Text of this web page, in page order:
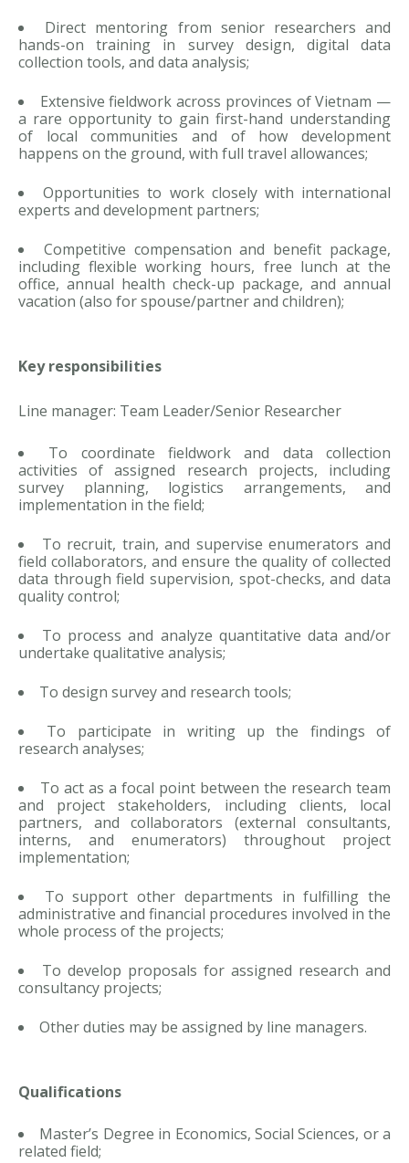
Direct mentoring from senior researchers and
hands-on training in survey design, digital data
collection tools, and data analysis;
Extensive fieldwork across provinces of Vietnam —
a rare opportunity to gain first-hand understanding
of local communities and of how development
happens on the ground, with full travel allowances;
Opportunities to work closely with international
experts and development partners;
Competitive compensation and benefit package,
including flexible working hours, free lunch at the
office, annual health check-up package, and annual
vacation (also for spouse/partner and children);
Key responsibilities
Line manager: Team Leader/Senior Researcher
To coordinate fieldwork and data collection
activities of assigned research projects, including
survey planning, logistics arrangements, and
implementation in the field;
To recruit, train, and supervise enumerators and
field collaborators, and ensure the quality of collected
data through field supervision, spot-checks, and data
quality control;
To process and analyze quantitative data and/or
undertake qualitative analysis;
To design survey and research tools;
To participate in writing up the findings of
research analyses;
To act as a focal point between the research team
and project stakeholders, including clients, local
partners, and collaborators (external consultants,
interns, and enumerators) throughout project
implementation;
To support other departments in fulfilling the
administrative and financial procedures involved in the
whole process of the projects;
To develop proposals for assigned research and
consultancy projects;
Other duties may be assigned by line managers.
Qualifications
Master’s Degree in Economics, Social Sciences, or a
related field;